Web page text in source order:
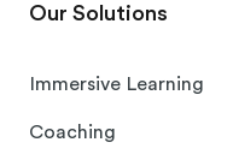
Our Solutions
Immersive Learning
Coaching